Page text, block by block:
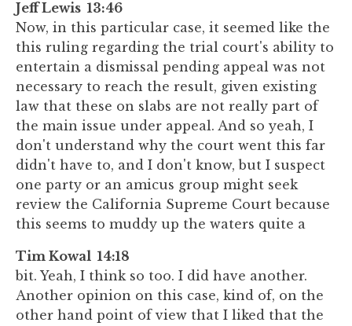
Jeff Lewis 13:46
Now, in this particular case, it seemed like the
this ruling regarding the trial court's ability to
entertain a dismissal pending appeal was not
necessary to reach the result, given existing
law that these on slabs are not really part of
the main issue under appeal. And so yeah, I
don't understand why the court went this far
didn't have to, and I don't know, but I suspect
one party or an amicus group might seek
review the California Supreme Court because
this seems to muddy up the waters quite a
Tim Kowal 14:18
bit. Yeah, I think so too. I did have another.
Another opinion on this case, kind of, on the
other hand point of view that I liked that the